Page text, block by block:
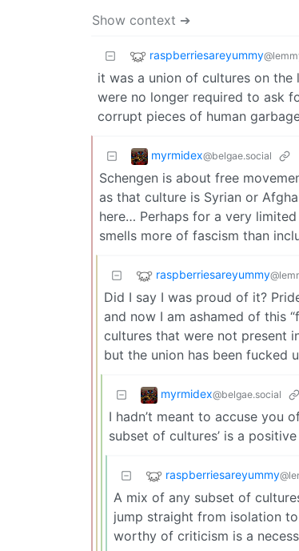
Show context ➔
raspberriesareyummy
it was a union of cultures on
were no longer required to ask
corrupt pieces of human
myrmidex@belgae.social
Schengen is about free
as that culture is Syrian or
here… Perhaps for a very
smells more of fascism than
raspberriesareyummy
Did I say I was proud of it?
and now I am ashamed of this
cultures that were not present
but the union has been fucked
myrmidex@belgae.social
I hadn’t meant to accuse you
subset of cultures’ is a
raspberriesareyummy
A mix of any subset of
jump straight from isolation
worthy of criticism is a